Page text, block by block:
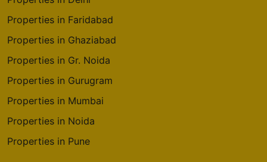
Properties in Faridabad
Properties in Ghaziabad
Properties in Gr. Noida
Properties in Gurugram
Properties in Mumbai
Properties in Noida
Properties in Pune